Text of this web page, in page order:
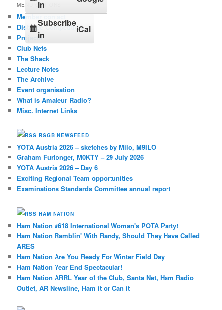
in
Subscribe
in
iCal
MENU OPTIONS
Member contact
Distance Competition
Projects
Club Nets
The Shack
Lecture Notes
The Archive
Event organisation
What is Amateur Radio?
Misc. Internet Links
RSGB NEWSFEED
YOTA Austria 2026 – sketches by Milo, M9ILO
Graham Furlonger, M0KTY – 29 July 2026
YOTA Austria 2026 – Day 6
Exciting Regional Team opportunities
Examinations Standards Committee annual report
HAM NATION
Ham Nation #618 International Woman's POTA Party!
Ham Nation Ramblin' With Randy, Should They Have Called
ARES
Ham Nation Are You Ready For Winter Field Day
Ham Nation Year End Spectacular!
Ham Nation ARRL Year of the Club, Santa Net, Ham Radio
Outlet, AR Newsline, Ham it or Can it